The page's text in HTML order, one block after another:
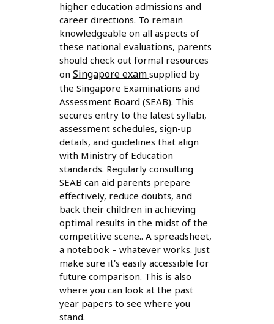
higher education admissions and
career directions. To remain
knowledgeable on all aspects of
these national evaluations, parents
should check out formal resources
on Singapore exam supplied by
the Singapore Examinations and
Assessment Board (SEAB). This
secures entry to the latest syllabi,
assessment schedules, sign-up
details, and guidelines that align
with Ministry of Education
standards. Regularly consulting
SEAB can aid parents prepare
effectively, reduce doubts, and
back their children in achieving
optimal results in the midst of the
competitive scene.. A spreadsheet,
a notebook – whatever works. Just
make sure it's easily accessible for
future comparison. This is also
where you can look at the past
year papers to see where you
stand.